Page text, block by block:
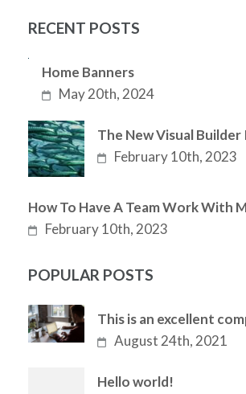
RECENT POSTS
Home Banners
May 20th, 2024
The New Visual Builder
February 10th, 2023
How To Have A Team Work With
February 10th, 2023
POPULAR POSTS
This is an excellent
August 24th, 2021
Hello world!